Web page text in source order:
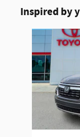
Inspired by
Slide 1 of 6